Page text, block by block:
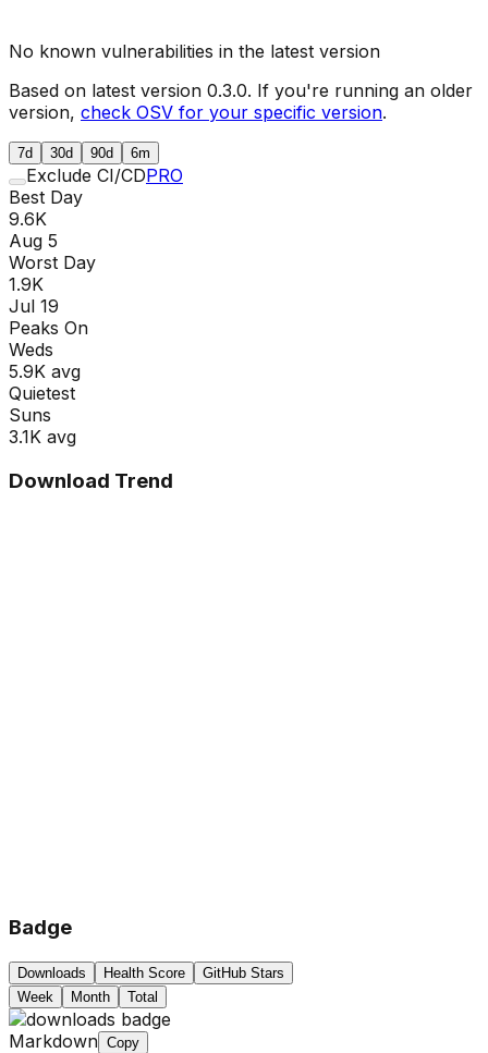
No known vulnerabilities in the latest version
Based on latest version 0.3.0. If you're running an older
version, check OSV for your specific version.
7d 30d 90d 6m
Exclude CI/CDPRO
Best Day
9.6K
Aug 5
Worst Day
1.9K
Jul 19
Peaks On
Weds
5.9K avg
Quietest
Suns
3.1K avg
Download Trend
Badge
Downloads Health Score
GitHub Stars
Week
Month Total
Markdown Copy